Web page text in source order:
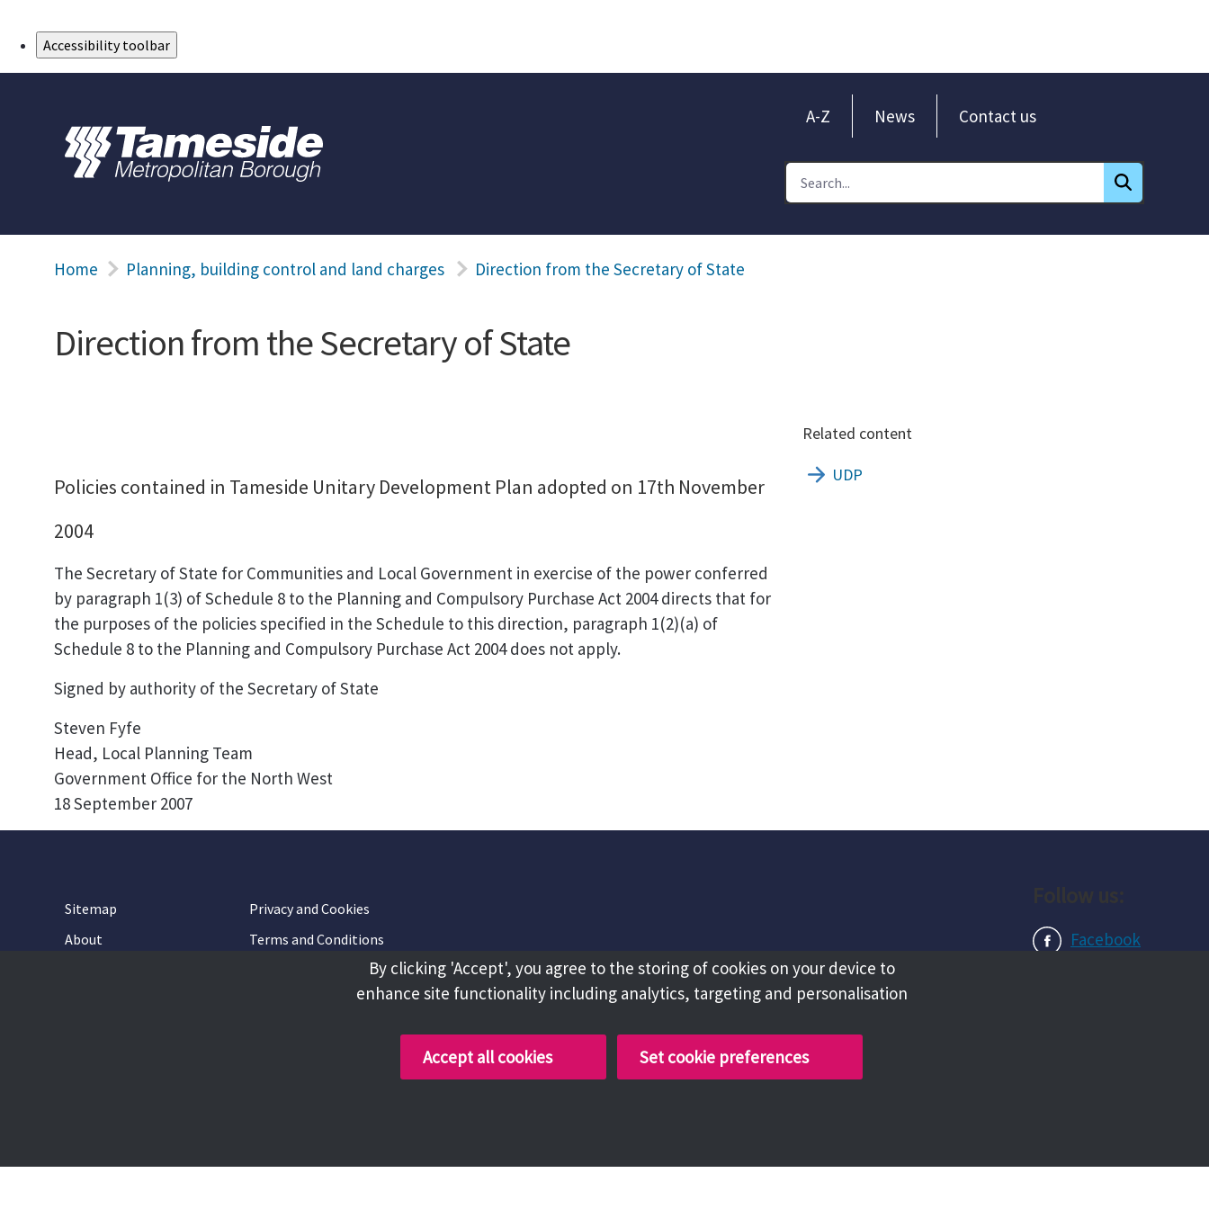
Accessibility toolbar
A-Z News Contact us
Home Planning, building control and land charges Direction from the Secretary of State
Direction from the Secretary of State
Policies contained in Tameside Unitary Development Plan adopted on 17th November
2004
The Secretary of State for Communities and Local Government in exercise of the power conferred
by paragraph 1(3) of Schedule 8 to the Planning and Compulsory Purchase Act 2004 directs that for
the purposes of the policies specified in the Schedule to this direction, paragraph 1(2)(a) of
Schedule 8 to the Planning and Compulsory Purchase Act 2004 does not apply.
Signed by authority of the Secretary of State
Steven Fyfe
Head, Local Planning Team
Government Office for the North West
18 September 2007
Related content
UDP
Sitemap
Privacy and Cookies
About
Terms and Conditions
Facebook
By clicking 'Accept', you agree to the storing of cookies on your device to
enhance site functionality including analytics, targeting and personalisation
Accept all cookies Set cookie preferences